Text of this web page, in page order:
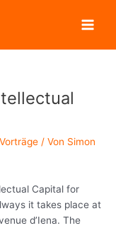
/ Von Simon
Capital for
it takes place at
d’Iena. The